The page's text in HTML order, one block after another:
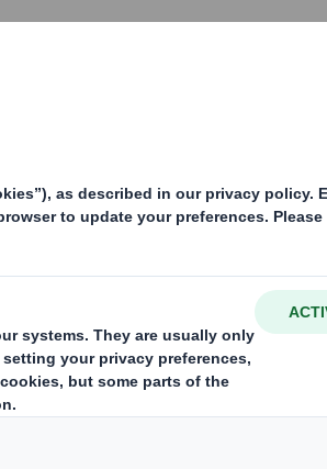
ISO and
Mill